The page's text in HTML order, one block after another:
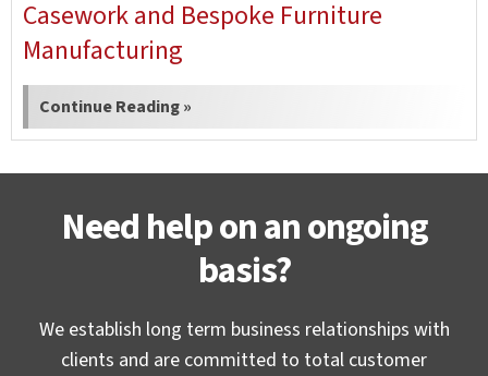
Casework and Bespoke Furniture
Manufacturing
Continue Reading »
Need help on an ongoing
basis?
We establish long term business relationships with
clients and are committed to total customer